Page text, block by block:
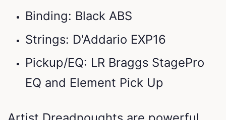
Binding: Black ABS
Strings: D'Addario EXP16
Pickup/EQ: LR Braggs StagePro
EQ and Element Pick Up